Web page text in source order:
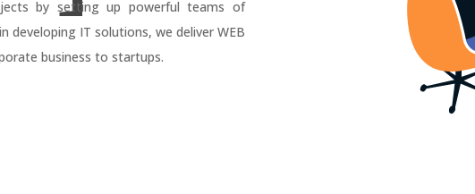
by setting up powerful teams of
developing IT solutions, we deliver WEB
business to startups.